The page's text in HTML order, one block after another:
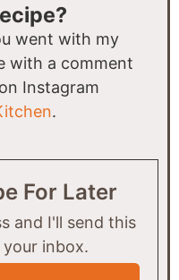
went with my
with a comment
Instagram
.
For Later
inbox.